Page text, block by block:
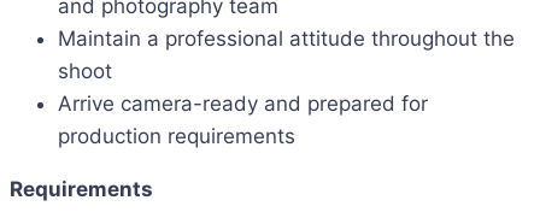
and photography team
Maintain a professional attitude throughout the
shoot
Arrive camera-ready and prepared for
production requirements
Requirements